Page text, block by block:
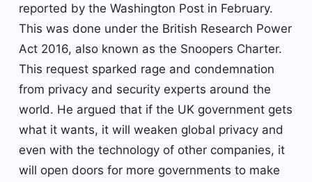
reported by the Washington Post in February.
This was done under the British Research Power
Act 2016, also known as the Snoopers Charter.
This request sparked rage and condemnation
from privacy and security experts around the
world. He argued that if the UK government gets
what it wants, it will weaken global privacy and
even with the technology of other companies, it
will open doors for more governments to make